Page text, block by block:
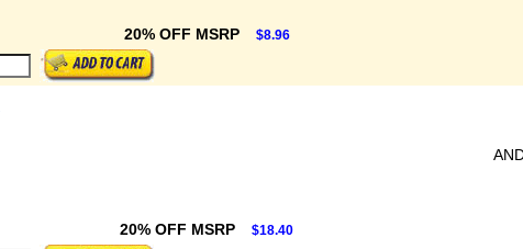
20% OFF MSRP $8.96
20% OFF MSRP $18.40